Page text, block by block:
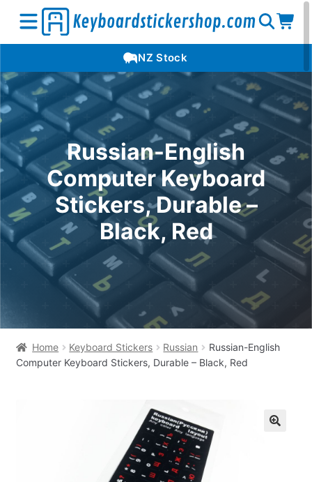
menu
Open
search
NZ Stock
Russian-English
Computer Keyboard
Stickers, Durable –
Black, Red
Home Keyboard Stickers Russian
Russian-English
Computer Keyboard Stickers, Durable – Black, Red